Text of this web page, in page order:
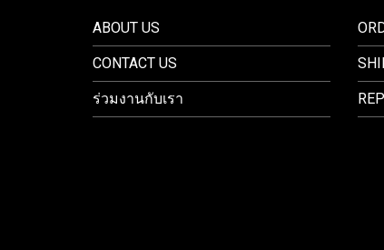
ABOUT US
CONTACT US
ร่วมงานกับเรา